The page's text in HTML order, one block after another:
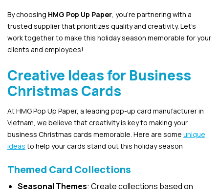
By choosing HMG Pop Up Paper, you’re partnering with a
trusted supplier that prioritizes quality and creativity. Let’s
work together to make this holiday season memorable for your
clients and employees!
Creative Ideas for Business
Christmas Cards
At HMG Pop Up Paper, a leading pop-up card manufacturer in
Vietnam, we believe that creativity is key to making your
business Christmas cards memorable. Here are some unique
ideas to help your cards stand out this holiday season:
Themed Card Collections
Seasonal Themes: Create collections based on